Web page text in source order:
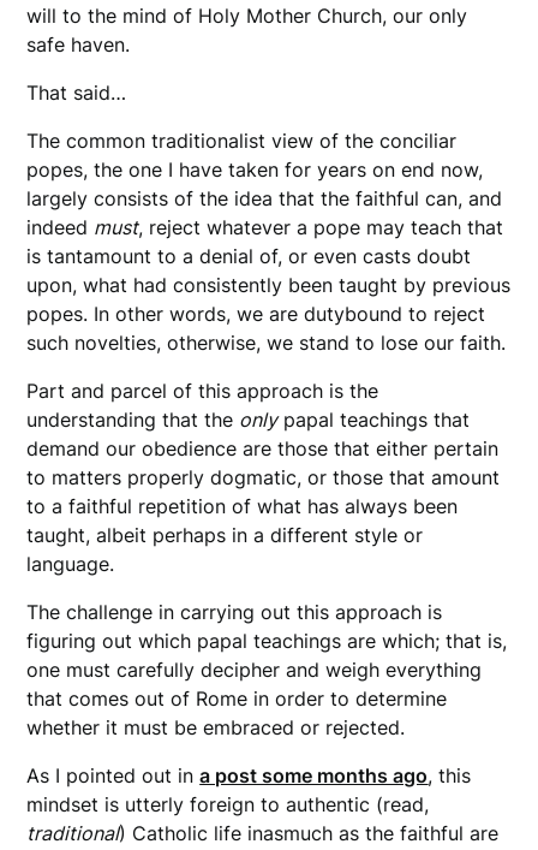
will to the mind of Holy Mother Church, our only
safe haven.
That said…
The common traditionalist view of the conciliar
popes, the one I have taken for years on end now,
largely consists of the idea that the faithful can, and
indeed must, reject whatever a pope may teach that
is tantamount to a denial of, or even casts doubt
upon, what had consistently been taught by previous
popes. In other words, we are dutybound to reject
such novelties, otherwise, we stand to lose our faith.
Part and parcel of this approach is the
understanding that the onlypapal teachings that
demand our obedience are those that either pertain
to matters properly dogmatic, or those that amount
to a faithful repetition of what has always been
taught, albeit perhaps in a different style or
language.
The challenge in carrying out this approach is
figuring out which papal teachings are which; that is,
one must carefully decipher and weigh everything
that comes out of Rome in order to determine
whether it must be embraced or rejected.
As I pointed out ina post some months ago, this
mindset is utterly foreign to authentic (read,
traditional) Catholic life inasmuch as the faithful are